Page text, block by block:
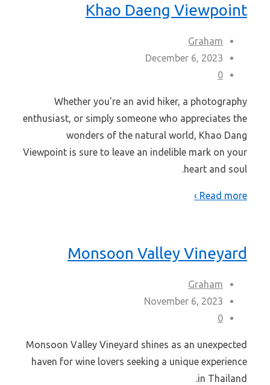
Khao Daeng Viewpoint
Graham
December 6, 2023
0
Whether you're an avid hiker, a photography
enthusiast, or simply someone who appreciates the
wonders of the natural world, Khao Dang
Viewpoint is sure to leave an indelible mark on your
heart and soul.
Read more ›
Monsoon Valley Vineyard
Graham
November 6, 2023
0
Monsoon Valley Vineyard shines as an unexpected
haven for wine lovers seeking a unique experience
in Thailand.